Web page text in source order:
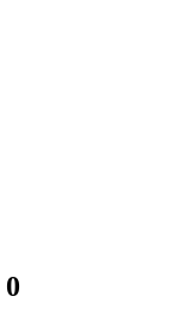
0